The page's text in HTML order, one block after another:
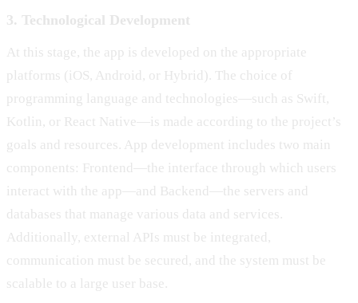
3. Technological Development
At this stage, the app is developed on the appropriate
platforms (iOS, Android, or Hybrid). The choice of
programming language and technologies—such as Swift,
Kotlin, or React Native—is made according to the project’s
goals and resources. App development includes two main
components: Frontend—the interface through which users
interact with the app—and Backend—the servers and
databases that manage various data and services.
Additionally, external APIs must be integrated,
communication must be secured, and the system must be
scalable to a large user base.